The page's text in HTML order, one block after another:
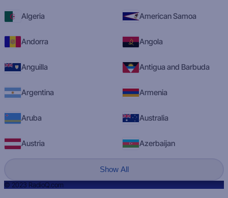
Algeria American Samoa
Andorra Angola
Anguilla Antigua and Barbuda
Argentina Armenia
Aruba Australia
Austria Azerbaijan
Show All
© 2023 RadioQ.com